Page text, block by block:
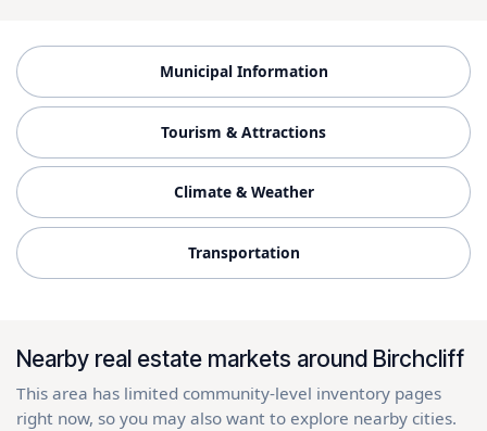
Municipal Information
Tourism & Attractions
Climate & Weather
Transportation
Nearby real estate markets around Birchcliff
This area has limited community-level inventory pages
right now, so you may also want to explore nearby cities.